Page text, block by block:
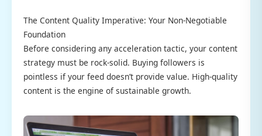
The Content Quality Imperative: Your Non-Negotiable
Foundation
Before considering any acceleration tactic, your content
strategy must be rock-solid. Buying followers is
pointless if your feed doesn’t provide value. High-quality
content is the engine of sustainable growth.